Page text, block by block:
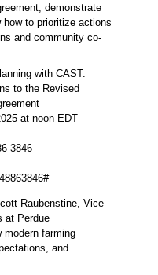
demonstrate
to prioritize actions
and community co-
with CAST:
to the Revised
at noon EDT
3846
Raubenstine, Vice
at Perdue
modern farming
and